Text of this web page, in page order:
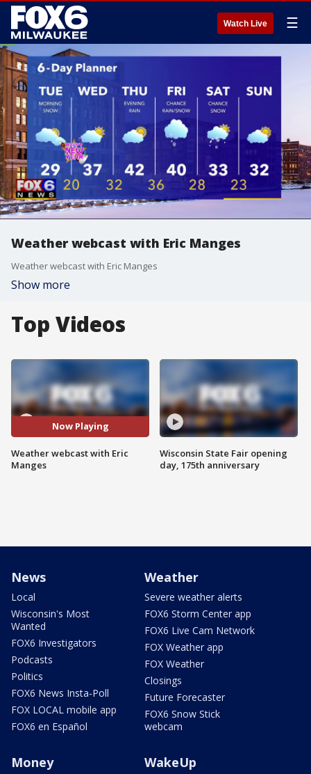
Watch Live ☰
Weather webcast with Eric Manges
Weather webcast with Eric Manges
Show more
Top Videos
Now Playing
Weather webcast with Eric
Manges
Wisconsin State Fair opening
day, 175th anniversary
News
Local
Wisconsin's Most
Wanted
FOX6 Investigators
Podcasts
Politics
FOX6 News Insta-Poll
FOX LOCAL mobile app
FOX6 en Español
Weather
Severe weather alerts
FOX6 Storm Center app
FOX6 Live Cam Network
FOX Weather app
FOX Weather
Closings
Future Forecaster
FOX6 Snow Stick
webcam
Money WakeUp